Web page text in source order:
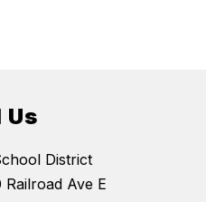
Us
District
Ave E